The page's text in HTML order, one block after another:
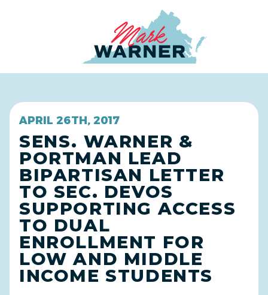
APRIL 26TH, 2017
SENS. WARNER &
PORTMAN LEAD
BIPARTISAN LETTER
TO SEC. DEVOS
SUPPORTING ACCESS
TO DUAL
ENROLLMENT FOR
LOW AND MIDDLE
INCOME STUDENTS